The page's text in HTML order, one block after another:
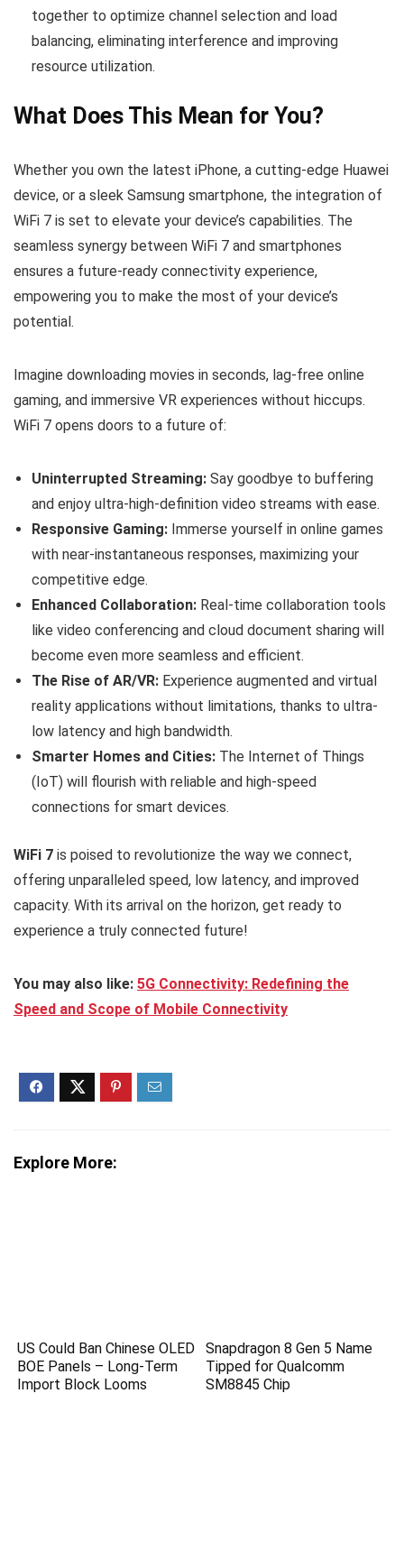
together to optimize channel selection and load
balancing, eliminating interference and improving
resource utilization.
What Does This Mean for You?
Whether you own the latest iPhone, a cutting-edge Huawei
device, or a sleek Samsung smartphone, the integration of
WiFi 7 is set to elevate your device’s capabilities. The
seamless synergy between WiFi 7 and smartphones
ensures a future-ready connectivity experience,
empowering you to make the most of your device’s
potential.
Imagine downloading movies in seconds, lag-free online
gaming, and immersive VR experiences without hiccups.
WiFi 7 opens doors to a future of:
Uninterrupted Streaming: Say goodbye to buffering
and enjoy ultra-high-definition video streams with ease.
Responsive Gaming: Immerse yourself in online games
with near-instantaneous responses, maximizing your
competitive edge.
Enhanced Collaboration: Real-time collaboration tools
like video conferencing and cloud document sharing will
become even more seamless and efficient.
The Rise of AR/VR: Experience augmented and virtual
reality applications without limitations, thanks to ultra-
low latency and high bandwidth.
Smarter Homes and Cities: The Internet of Things
(IoT) will flourish with reliable and high-speed
connections for smart devices.
WiFi 7 is poised to revolutionize the way we connect,
offering unparalleled speed, low latency, and improved
capacity. With its arrival on the horizon, get ready to
experience a truly connected future!
You may also like: 5G Connectivity: Redefining the
Speed and Scope of Mobile Connectivity
Explore More:
US Could Ban Chinese OLED
BOE Panels – Long-Term
Import Block Looms
Snapdragon 8 Gen 5 Name
Tipped for Qualcomm
SM8845 Chip